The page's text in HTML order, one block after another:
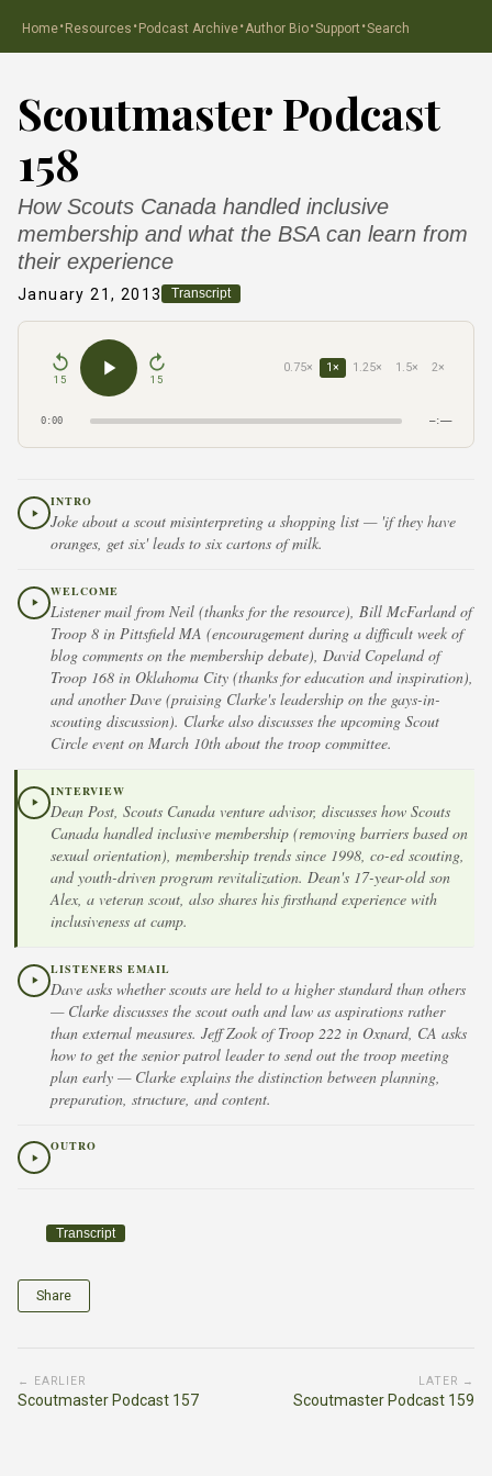
Home·Resources ·Podcast Archive·Author Bio·Support ·Search
Scoutmaster Podcast
158
How Scouts Canada handled inclusive
membership and what the BSA can learn from
their experience
January 21, 2013 Transcript
15 15
0.75× 1× 1.25× 1.5× 2×
0:00 –:––
INTRO
Joke about a scout misinterpreting a shopping list — 'if they have
oranges, get six' leads to six cartons of milk.
WELCOME
Listener mail from Neil (thanks for the resource), Bill McFarland of
Troop 8 in Pittsfield MA (encouragement during a difficult week of
blog comments on the membership debate), David Copeland of
Troop 168 in Oklahoma City (thanks for education and inspiration),
and another Dave (praising Clarke's leadership on the gays-in-
scouting discussion). Clarke also discusses the upcoming Scout
Circle event on March 10th about the troop committee.
INTERVIEW
Dean Post, Scouts Canada venture advisor, discusses how Scouts
Canada handled inclusive membership (removing barriers based on
sexual orientation), membership trends since 1998, co-ed scouting,
and youth-driven program revitalization. Dean's 17-year-old son
Alex, a veteran scout, also shares his firsthand experience with
inclusiveness at camp.
LISTENERS EMAIL
Dave asks whether scouts are held to a higher standard than others
— Clarke discusses the scout oath and law as aspirations rather
than external measures. Jeff Zook of Troop 222 in Oxnard, CA asks
how to get the senior patrol leader to send out the troop meeting
plan early — Clarke explains the distinction between planning,
preparation, structure, and content.
OUTRO
Transcript
Share
← EARLIER
Scoutmaster Podcast 157
LATER →
Scoutmaster Podcast 159